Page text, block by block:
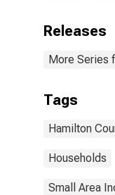
Releases
More Series
Tags
Hamilton
Households
Small Area